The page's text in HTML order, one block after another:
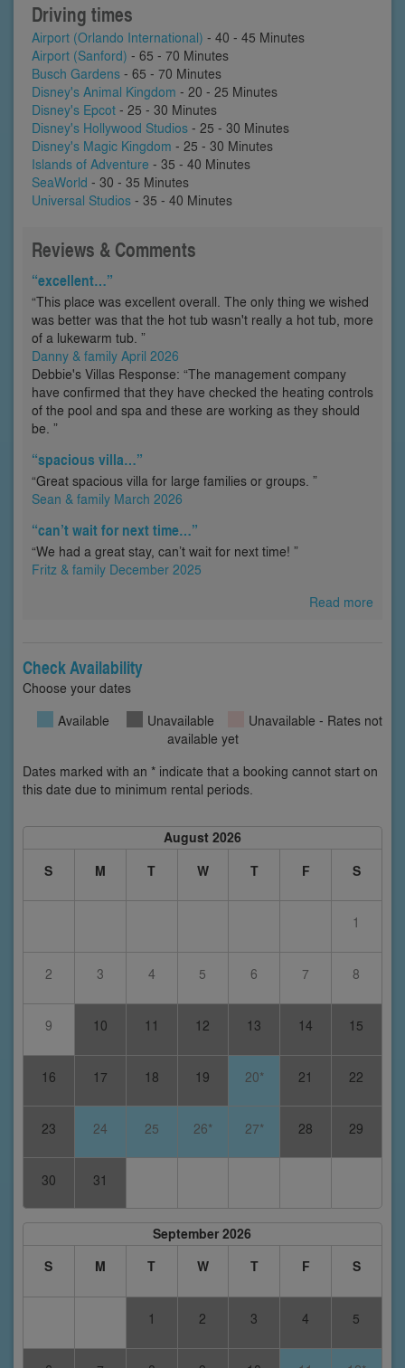
Driving times
Airport (Orlando International) - 40 - 45 Minutes
Airport (Sanford) - 65 - 70 Minutes
Busch Gardens - 65 - 70 Minutes
Disney's Animal Kingdom - 20 - 25 Minutes
Disney's Epcot - 25 - 30 Minutes
Disney's Hollywood Studios - 25 - 30 Minutes
Disney's Magic Kingdom - 25 - 30 Minutes
Islands of Adventure - 35 - 40 Minutes
SeaWorld - 30 - 35 Minutes
Universal Studios - 35 - 40 Minutes
Reviews & Comments
“excellent…”
“This place was excellent overall. The only thing we wished
was better was that the hot tub wasn't really a hot tub, more
of a lukewarm tub. ”
Danny & family April 2026
Debbie's Villas Response: “The management company
have confirmed that they have checked the heating controls
of the pool and spa and these are working as they should
be. ”
“spacious villa…”
“Great spacious villa for large families or groups. ”
Sean & family March 2026
“can’t wait for next time…”
“We had a great stay, can’t wait for next time! ”
Fritz & family December 2025
Read more
Check Availability
Choose your dates
Available
Unavailable
Unavailable - Rates not
available yet
Dates marked with an * indicate that a booking cannot start on
this date due to minimum rental periods.
August 2026
S
M T W T F S
1
2 3 4 5 6 7 8
9 10 11 12 13 14 15
16 17 18 19 20* 21 22
23 24 25 26* 27* 28 29
30 31
September 2026
S
M T W T F S
1 2 3 4 5